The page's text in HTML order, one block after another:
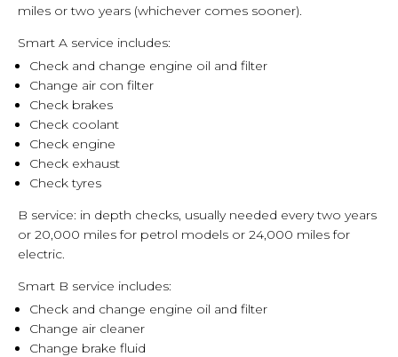
miles or two years (whichever comes sooner).
Smart A service includes:
Check and change engine oil and filter
Change air con filter
Check brakes
Check coolant
Check engine
Check exhaust
Check tyres
B service: in depth checks, usually needed every two years
or 20,000 miles for petrol models or 24,000 miles for
electric.
Smart B service includes:
Check and change engine oil and filter
Change air cleaner
Change brake fluid